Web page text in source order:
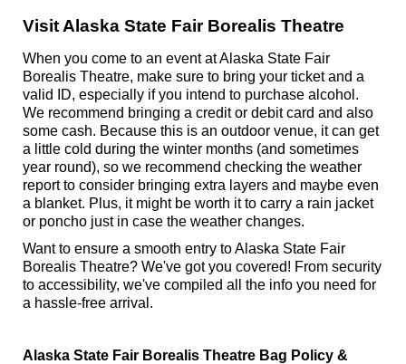
Visit Alaska State Fair Borealis Theatre
When you come to an event at Alaska State Fair
Borealis Theatre, make sure to bring your ticket and a
valid ID, especially if you intend to purchase alcohol.
We recommend bringing a credit or debit card and also
some cash. Because this is an outdoor venue, it can get
a little cold during the winter months (and sometimes
year round), so we recommend checking the weather
report to consider bringing extra layers and maybe even
a blanket. Plus, it might be worth it to carry a rain jacket
or poncho just in case the weather changes.
Want to ensure a smooth entry to Alaska State Fair
Borealis Theatre? We've got you covered! From security
to accessibility, we've compiled all the info you need for
a hassle-free arrival.
Alaska State Fair Borealis Theatre Bag Policy &